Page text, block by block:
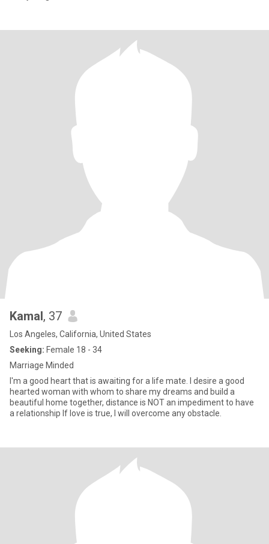
Kamal, 37
Los Angeles, California, United States
Seeking: Female 18 - 34
Marriage Minded
I'm a good heart that is awaiting for a life mate. I desire a good
hearted woman with whom to share my dreams and build a
beautiful home together, distance is NOT an impediment to have
a relationship If love is true, I will overcome any obstacle.